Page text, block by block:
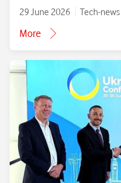
29 June 2026
Tech-news
More